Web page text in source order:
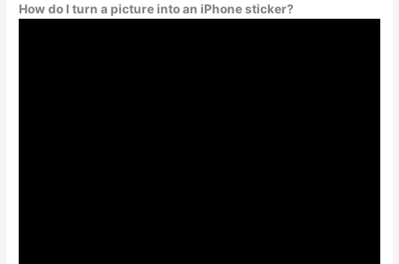
How do I turn a picture into an iPhone sticker?